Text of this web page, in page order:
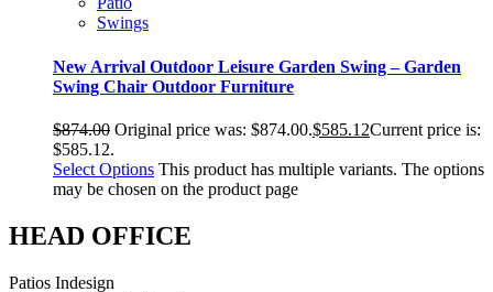
Swings
New Arrival Outdoor Leisure Garden Swing – Garden
Swing Chair Outdoor Furniture
$874.00 Original price was: $874.00.$585.12Current price is:
$585.12.
Select Options This product has multiple variants. The options
may be chosen on the product page
HEAD OFFICE
Patios Indesign